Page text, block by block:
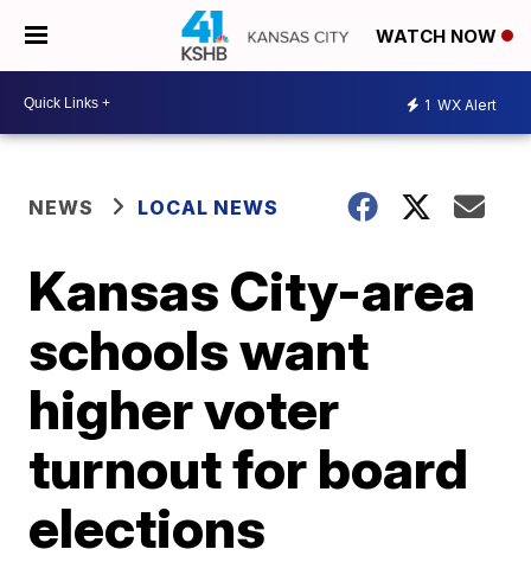
WATCH NOW
1 WX Alert
NEWS LOCAL NEWS
Kansas City-area
schools want
higher voter
turnout for board
elections